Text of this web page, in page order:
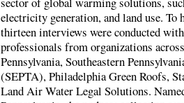
electricity generation, and land use.
thirteen interviews were conducted
professionals from organizations
Pennsylvania, Southeastern
(SEPTA), Philadelphia Green Roofs,
Land Air Water Legal Solutions.